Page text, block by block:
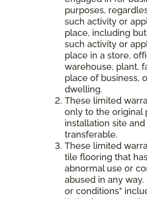
purposes,
such activity or
place, including
such activity or
place in a store,
warehouse, plant,
place of business,
dwelling.
These limited
only to the original
installation site
transferable.
These limited
tile flooring that
abnormal use or
abused in any
or conditions"